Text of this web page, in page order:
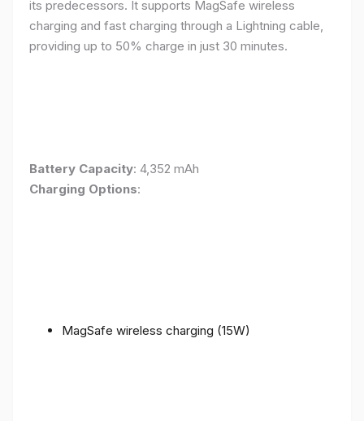
its predecessors. It supports MagSafe wireless
charging and fast charging through a Lightning cable,
providing up to 50% charge in just 30 minutes.
Battery Capacity: 4,352 mAh
Charging Options:
MagSafe wireless charging (15W)